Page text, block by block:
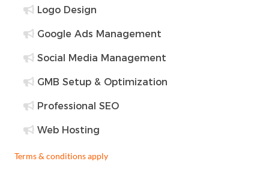
Logo Design
Google Ads Management
Social Media Management
GMB Setup & Optimization
Professional SEO
Web Hosting
Terms & conditions apply